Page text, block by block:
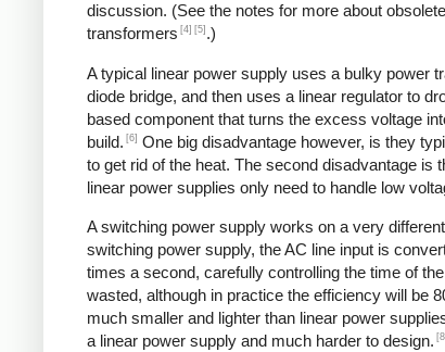
discussion. (See the notes for more about
transformers [4] [5] .)
A typical linear power supply uses a bulky power
diode bridge, and then uses a linear regulator to
based component that turns the excess voltage
build. [6] One big disadvantage however, is they
to get rid of the heat. The second disadvantage
linear power supplies only need to handle low
A switching power supply works on a very
switching power supply, the AC line input is
times a second, carefully controlling the time of
wasted, although in practice the efficiency will be
much smaller and lighter than linear power
a linear power supply and much harder to design. [8]